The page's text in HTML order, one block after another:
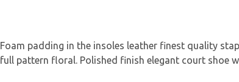
Foam padding in the insoles leather finest quality
full pattern floral. Polished finish elegant court shoe